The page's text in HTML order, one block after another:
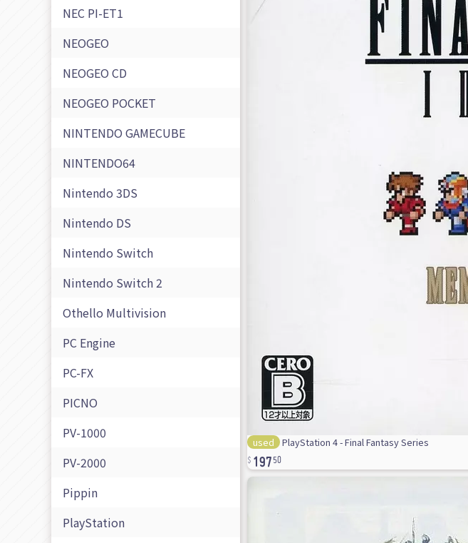
NEC PI-ET1
NEOGEO
NEOGEO CD
NEOGEO POCKET
NINTENDO GAMECUBE
NINTENDO64
Nintendo 3DS
Nintendo DS
Nintendo Switch
Nintendo Switch 2
Othello Multivision
PC Engine
PC-FX
PICNO
PV-1000
PV-2000
Pippin
PlayStation
used PlayStation 4 - Final Fantasy Series
197 50